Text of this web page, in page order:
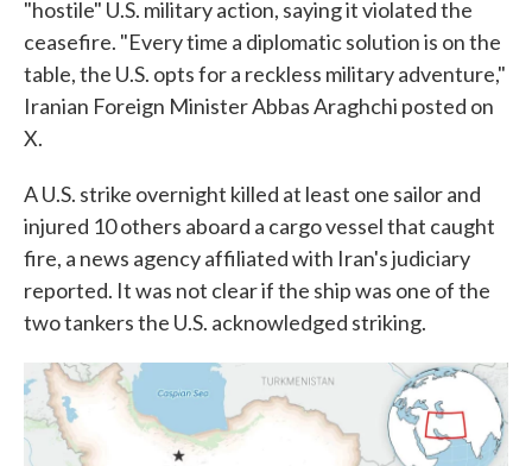
"hostile" U.S. military action, saying it violated the
ceasefire. "Every time a diplomatic solution is on the
table, the U.S. opts for a reckless military adventure,"
Iranian Foreign Minister Abbas Araghchi posted on
X.
A U.S. strike overnight killed at least one sailor and
injured 10 others aboard a cargo vessel that caught
fire, a news agency affiliated with Iran's judiciary
reported. It was not clear if the ship was one of the
two tankers the U.S. acknowledged striking.